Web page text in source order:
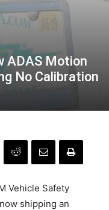
ADAS Motion
No Calibration
Vehicle Safety
shipping an